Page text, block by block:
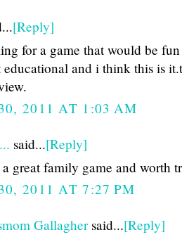
[Reply]
for a game that would be
educational and i think this is
2011 AT 1:03 AM
said...[Reply]
great family game and worth
2011 AT 7:27 PM
Gallaghersaid...[Reply]